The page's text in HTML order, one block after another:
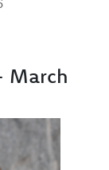
March